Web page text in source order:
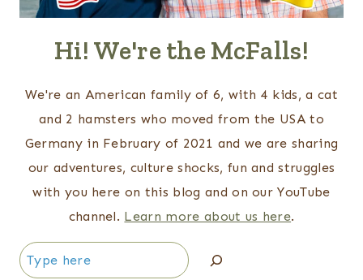
Hi! We're the McFalls!
We're an American family of 6, with 4 kids, a cat
and 2 hamsters who moved from the USA to
Germany in February of 2021 and we are sharing
our adventures, culture shocks, fun and struggles
with you here on this blog and on our YouTube
channel. Learn more about us here.
Search